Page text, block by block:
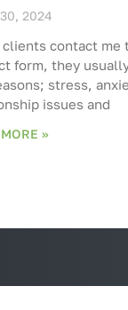
2024
clients contact me
form, they
stress,
issues and
»